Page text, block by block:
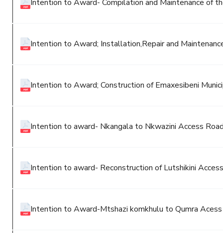
Intention to Award- Compilation and Maintenance of
Intention to Award; Installation,Repair and
Intention to Award; Construction of Emaxesibeni
Intention to award- Nkangala to Nkwazini Access
Intention to award- Reconstruction of Lutshikini
Intention to Award-Mtshazi komkhulu to Qumra